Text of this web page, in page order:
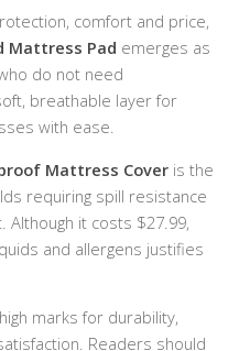
comfort and price,
Mattress Pad emerges as
do not need
breathable layer for
with ease.
Mattress Cover is the
requiring spill resistance
it costs $27.99,
and allergens justifies
marks for durability,
Readers should